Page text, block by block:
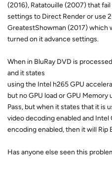
(2016), Ratatouille (2007) that
settings to Direct Render or use
GreatestShowman (2017) which
turned on it advance settings.
When in BluRay DVD is
and it states
using the Intel h265 GPU
but no GPU load or GPU Memory
Pass, but when it states that it is
video decoding enabled and
encoding enabled, then it will Rip
Has anyone else seen this